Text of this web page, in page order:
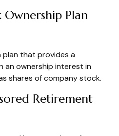
Ownership Plan
that provides a
an ownership interest in
shares of company stock.
Retirement